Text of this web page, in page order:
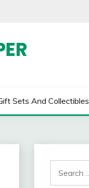
Sets And Collectibles
for: